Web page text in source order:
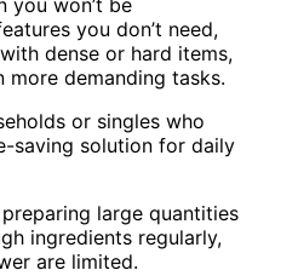
you won’t be
you don’t need,
dense or hard items,
demanding tasks.
or singles who
saving solution for daily
preparing large quantities
ingredients regularly,
are limited.